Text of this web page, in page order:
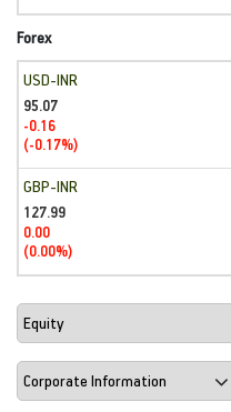
Forex
USD-INR
95.07
-0.16
(-0.17%)
GBP-INR
127.99
0.00
(0.00%)